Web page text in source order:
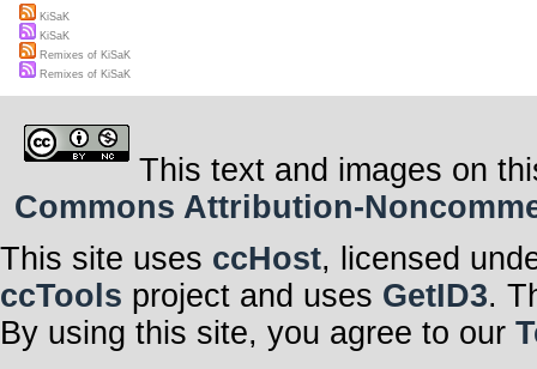
KiSaK
KiSaK
Remixes of KiSaK
Remixes of KiSaK
This text and images on
Commons Attribution-
This site uses ccHost, licensed
ccTools project and uses GetID3.
By using this site, you agree to our